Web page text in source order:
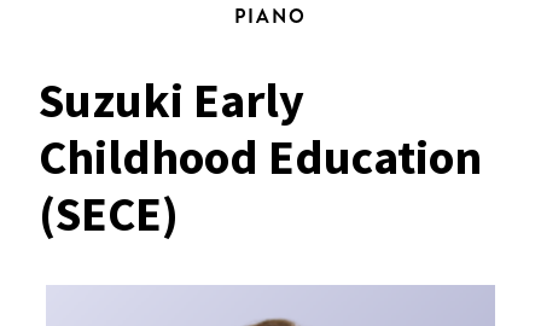
PIANO
Suzuki Early
Childhood Education
(SECE)